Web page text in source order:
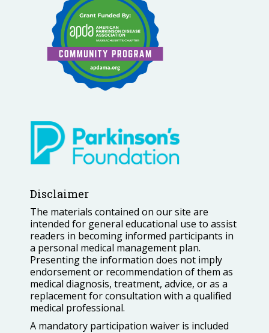
Disclaimer
The materials contained on our site are
intended for general educational use to assist
readers in becoming informed participants in
a personal medical management plan.
Presenting the information does not imply
endorsement or recommendation of them as
medical diagnosis, treatment, advice, or as a
replacement for consultation with a qualified
medical professional.
A mandatory participation waiver is included